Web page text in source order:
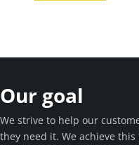
Our goal
We strive to help our
they need it. We achieve